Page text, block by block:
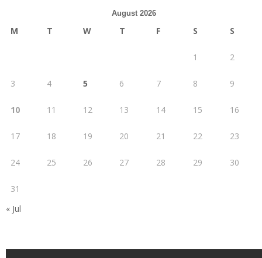
August 2026
M T W T F S S
1 2
3 4 5 6 7 8 9
10 11 12 13 14 15 16
17 18 19 20 21 22 23
24 25 26 27 28 29 30
31
« Jul